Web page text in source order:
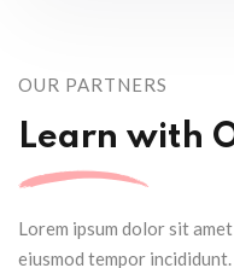
OUR PARTNERS
Learn with
Lorem ipsum dolor sit
eiusmod tempor incididunt.